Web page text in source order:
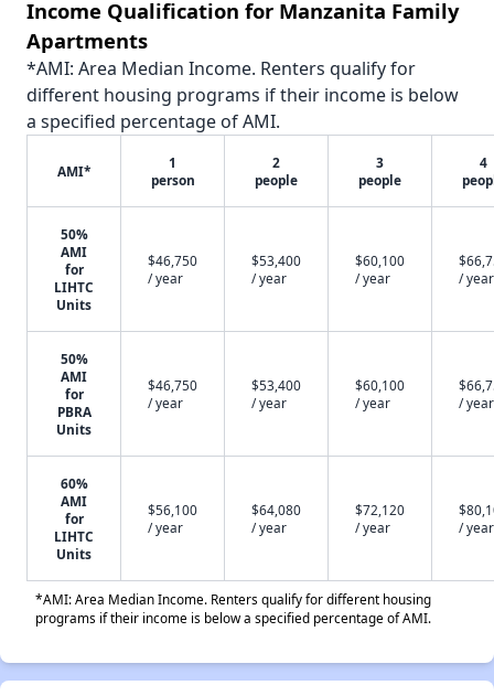
Income Qualification for Manzanita Family
Apartments
*AMI: Area Median Income. Renters qualify for
different housing programs if their income is below
a specified percentage of AMI.
AMI*
1
person
2
people
3
people
4
50%
AMI
for
LIHTC
Units
$46,750
/ year
$53,400
/ year
$60,100
/ year
/ year
50%
AMI
for
PBRA
Units
$46,750
/ year
$53,400
/ year
$60,100
/ year
/ year
60%
AMI
for
LIHTC
Units
$56,100
/ year
$64,080
/ year
$72,120
/ year
/ year
*AMI: Area Median Income. Renters qualify for different housing
programs if their income is below a specified percentage of AMI.